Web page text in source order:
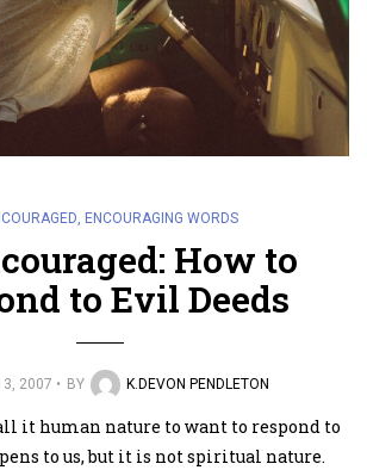
, ENCOURAGING WORDS
How to
to Evil Deeds
2007 BY K.DEVON PENDLETON
it human nature to want to respond to
to us, but it is not spiritual nature.